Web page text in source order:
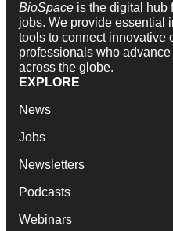
BioSpace is the digital hub
jobs. We provide essential
tools to connect innovative
professionals who
across the globe.
EXPLORE
News
Jobs
Newsletters
Podcasts
Webinars